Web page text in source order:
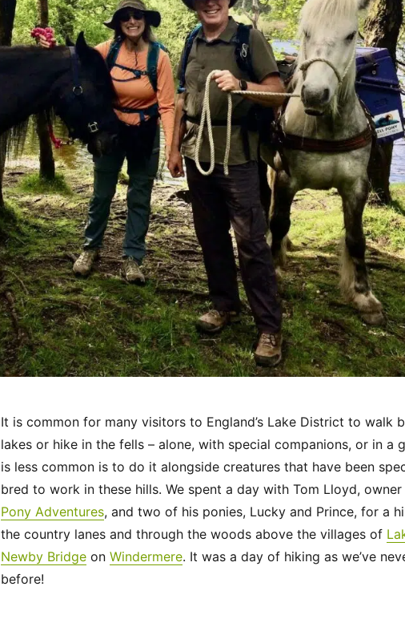
It is common for many visitors to England’s Lake District to walk
lakes or hike in the fells – alone, with special companions, or in a
is less common is to do it alongside creatures that have been
bred to work in these hills. We spent a day with Tom Lloyd,
Pony Adventures, and two of his ponies, Lucky and Prince, for a
the country lanes and through the woods above the villages of
Newby Bridgeon Windermere. It was a day of hiking as we’ve
before!